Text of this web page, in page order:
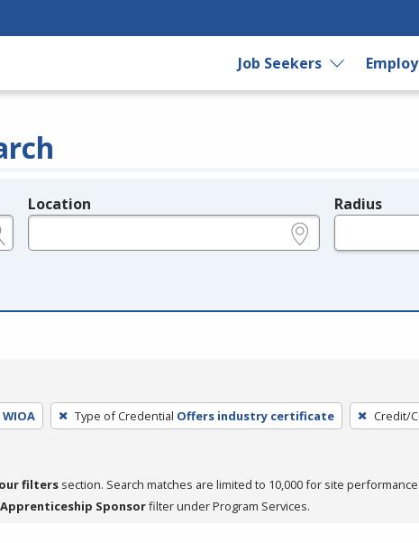
Job Seekers
Location Radius
WIOA Type of Credential Offers industry certificate Credit/
filters section. Search matches are limited to 10,000 for site performance.
Sponsorfilter under Program Services.